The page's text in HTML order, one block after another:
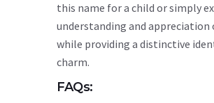
this name for a child or simply
understanding and
while providing a distinctive
charm.
FAQs: